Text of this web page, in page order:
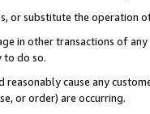
or substitute the operation
in other transactions of
to do so.
cause any
or order) are occurring.